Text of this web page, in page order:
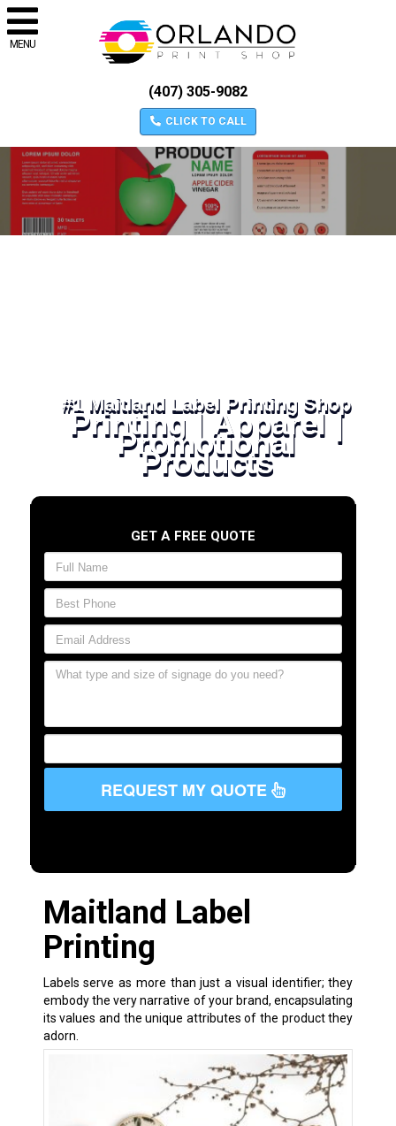
MENU
(407) 305-9082
CLICK TO CALL
#1 Maitland Label Printing Shop
Printing | Apparel |
Promotional
Products
GET A FREE QUOTE
REQUEST MY QUOTE
Maitland Label
Printing
Labels serve as more than just a visual identifier; they
embody the very narrative of your brand, encapsulating
its values and the unique attributes of the product they
adorn.